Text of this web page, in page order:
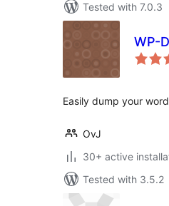
Tested with 7.0.3
WP-
Easily dump your
OvJ
30+ active
Tested with 3.5.2